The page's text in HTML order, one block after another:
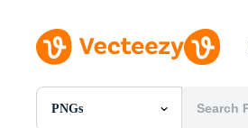
PNGs